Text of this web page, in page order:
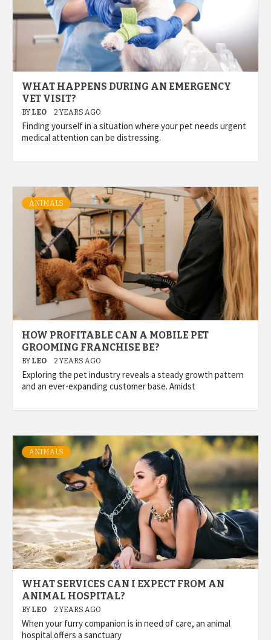
WHAT HAPPENS DURING AN EMERGENCY
VET VISIT?
BY LEO 2 YEARS AGO
Finding yourself in a situation where your pet needs urgent
medical attention can be distressing.
ANIMALS
HOW PROFITABLE CAN A MOBILE PET
GROOMING FRANCHISE BE?
BY LEO 2 YEARS AGO
Exploring the pet industry reveals a steady growth pattern
and an ever-expanding customer base. Amidst
ANIMALS
WHAT SERVICES CAN I EXPECT FROM AN
ANIMAL HOSPITAL?
BY LEO 2 YEARS AGO
When your furry companion is in need of care, an animal
hospital offers a sanctuary